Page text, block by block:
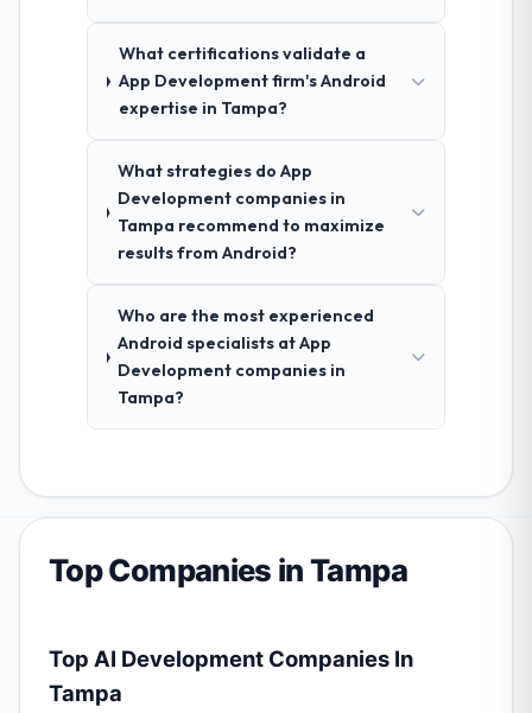
What certifications validate a
App Development firm's Android
expertise in Tampa?
What strategies do App
Development companies in
Tampa recommend to maximize
results from Android?
Who are the most experienced
Android specialists at App
Development companies in
Tampa?
Top Companies in Tampa
Top AI Development Companies In
Tampa